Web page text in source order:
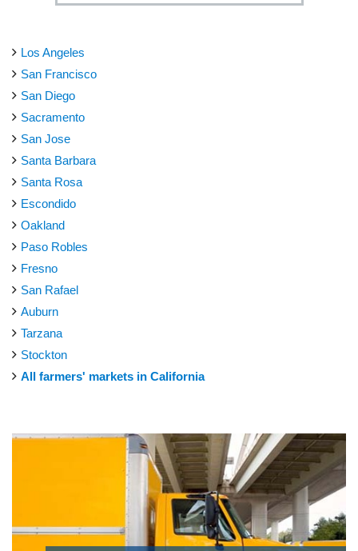
Los Angeles
San Francisco
San Diego
Sacramento
San Jose
Santa Barbara
Santa Rosa
Escondido
Oakland
Paso Robles
Fresno
San Rafael
Auburn
Tarzana
Stockton
All farmers' markets in California